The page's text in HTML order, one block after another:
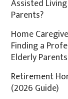
Assisted
Parents?
Home
Finding a
Elderly Parents
Retirement
(2026 Guide)